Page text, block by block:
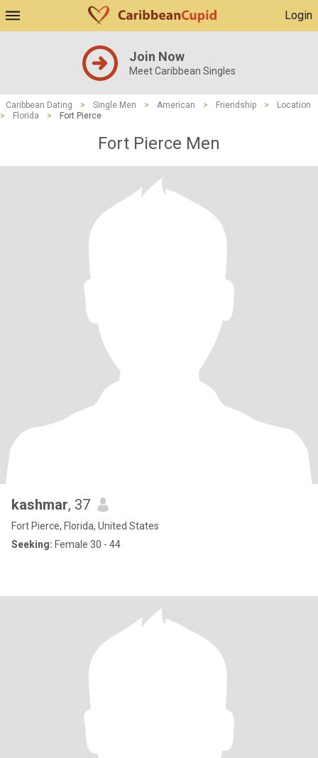
Login
Join Now
Meet Caribbean Singles
Caribbean Dating > Single Men > American > Friendship >
Location
>
Florida > Fort Pierce
Fort Pierce Men
kashmar, 37
Fort Pierce, Florida, United States
Seeking: Female 30 - 44